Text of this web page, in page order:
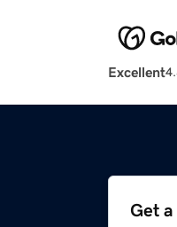
Excellent
Get